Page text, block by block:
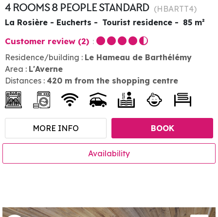
4 ROOMS 8 PEOPLE STANDARD (HBARTT4)
La Rosière - Eucherts
Tourist residence 85 m²
Customer review (2)
Residence/building : Le Hameau de Barthélémy
Area : L'Averne
Distances : 420 m from the shopping centre
MORE INFO BOOK
Availability